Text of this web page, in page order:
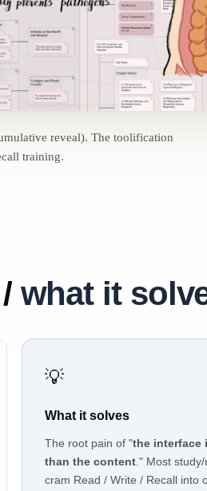
reveal). The toolification
training.
what it
💡
What it solves
The root pain of "the interface
than the content ." Most
cram Read / Write / Recall into